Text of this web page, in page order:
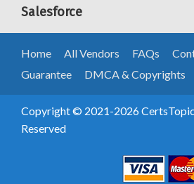
Salesforce
Home All Vendors FAQs
Guarantee
DMCA & Copyrights
Copyright © 2021-2026
Reserved